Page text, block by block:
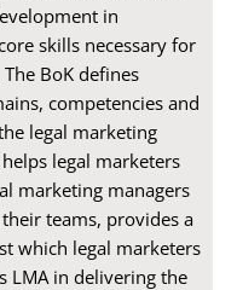
in
skills necessary for
BoK defines
competencies and
legal marketing
legal marketers
marketing managers
teams, provides a
which legal marketers
LMA in delivering the